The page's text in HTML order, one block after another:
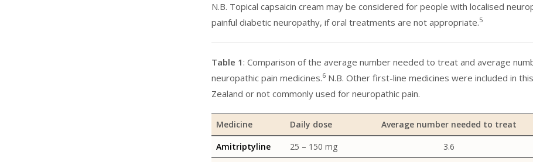
N.B. Topical capsaicin cream may be considered for people with localised
painful diabetic neuropathy, if oral treatments are not appropriate.5
Table 1 : Comparison of the average number needed to treat and average
neuropathic pain medicines.6N.B. Other first-line medicines were included in
Zealand or not commonly used for neuropathic pain.
Medicine Daily dose Average number needed to treat
Amitriptyline
25 – 150 mg 3.6